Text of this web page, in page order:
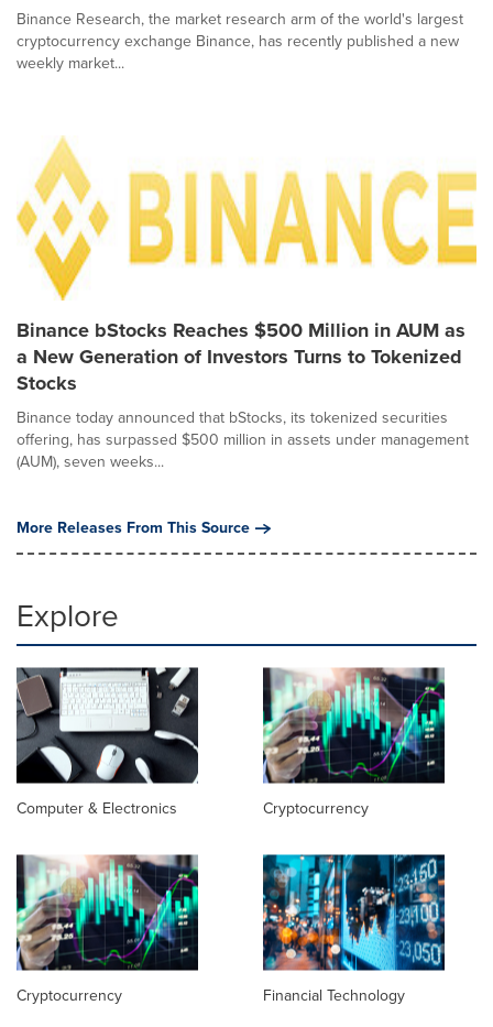
Binance Research, the market research arm of the world's largest
cryptocurrency exchange Binance, has recently published a new
weekly market...
Binance bStocks Reaches $500 Million in AUM as
a New Generation of Investors Turns to Tokenized
Stocks
Binance today announced that bStocks, its tokenized securities
offering, has surpassed $500 million in assets under management
(AUM), seven weeks...
More Releases From This Source
Explore
Computer & Electronics Cryptocurrency
Cryptocurrency Financial Technology